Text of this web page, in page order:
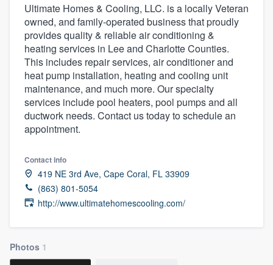
Ultimate Homes & Cooling, LLC. is a locally Veteran
owned, and family-operated business that proudly
provides quality & reliable air conditioning &
heating services in Lee and Charlotte Counties.
This includes repair services, air conditioner and
heat pump installation, heating and cooling unit
maintenance, and much more. Our specialty
services include pool heaters, pool pumps and all
ductwork needs. Contact us today to schedule an
appointment.
Contact info
419 NE 3rd Ave, Cape Coral, FL 33909
(863) 801-5054
http://www.ultimatehomescooling.com/
Photos 1
Welcome to our